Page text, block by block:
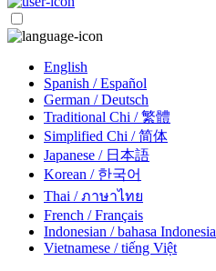
English
Spanish / Español
German / Deutsch
Traditional Chi / 繁體
Simplified Chi / 简体
Japanese / 日本語
Korean / 한국어
Thai / ภาษาไทย
French / Français
Indonesian / bahasa Indonesia
Vietnamese / tiếng Việt